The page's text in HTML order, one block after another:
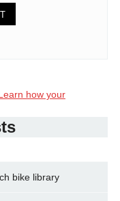
how your
bike library